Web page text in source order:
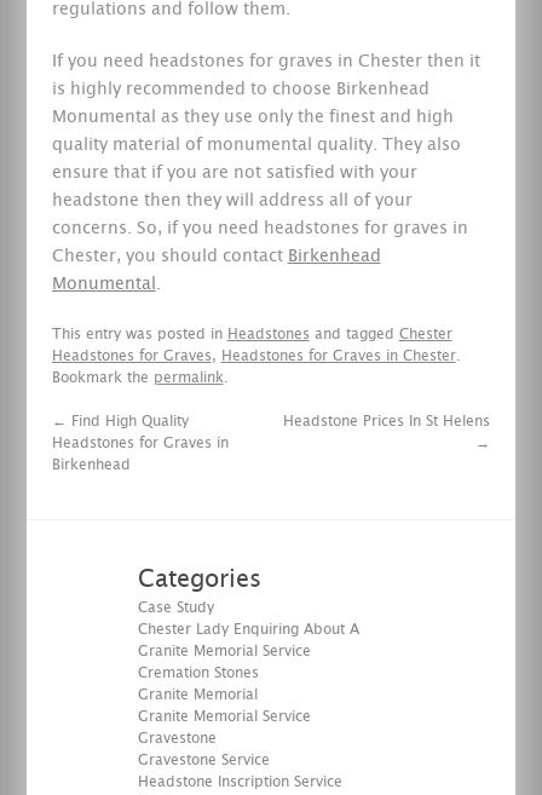
regulations and follow them.
If you need headstones for graves in Chester then it
is highly recommended to choose Birkenhead
Monumental as they use only the finest and high
quality material of monumental quality. They also
ensure that if you are not satisfied with your
headstone then they will address all of your
concerns. So, if you need headstones for graves in
Chester, you should contact Birkenhead
Monumental .
This entry was posted in Headstones and tagged Chester
Headstones for Graves, Headstones for Graves in Chester.
Bookmark the permalink
←
Find High Quality
Headstones for Graves in
Birkenhead
Headstone Prices In St Helens
→
Categories
Case Study
Chester Lady Enquiring About A
Granite Memorial Service
Cremation Stones
Granite Memorial
Granite Memorial Service
Gravestone
Gravestone Service
Headstone Inscription Service